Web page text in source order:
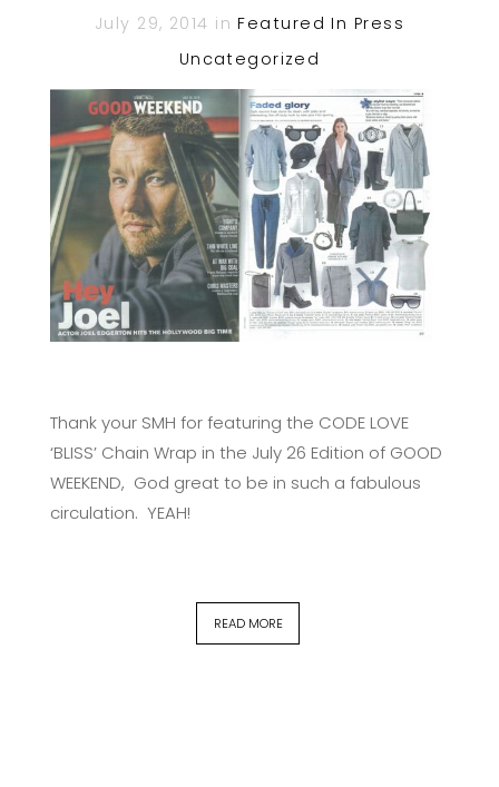
July 29, 2014 inFeatured In Press
Uncategorized
Thank your SMH for featuring the CODE LOVE
‘BLISS’ Chain Wrap in the July 26 Edition of GOOD
WEEKEND, God great to be in such a fabulous
circulation. YEAH!
READ MORE